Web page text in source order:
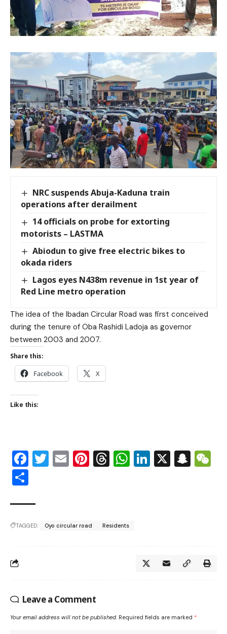
NRC suspends Abuja-Kaduna train
operations after derailment
14 officials on probe for extorting
motorists – LASTMA
Abiodun to give free electric bikes to
okada riders
Lagos eyes N438m revenue in 1st year of
Red Line metro operation
The idea of the Ibadan Circular Road was first conceived
during the tenure of Oba Rashidi Ladoja as governor
between 2003 and 2007.
Share this:
Facebook X
Like this:
Facebook
Twitter
EmailPinterest
Threads
WhatsApp
LinkedIn
X
TAGGED: Oyo circular road Residents
Leave a Comment
Your email address will not be published. Required fields are marked *